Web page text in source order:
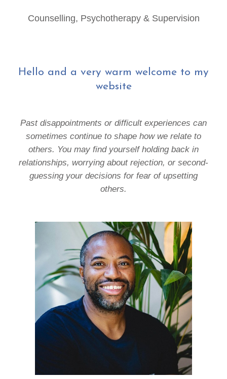
Counselling, Psychotherapy & Supervision
Hello and a very warm welcome to my
website
Past disappointments or difficult experiences can
sometimes continue to shape how we relate to
others. You may find yourself holding back in
relationships, worrying about rejection, or second-
guessing your decisions for fear of upsetting
others.